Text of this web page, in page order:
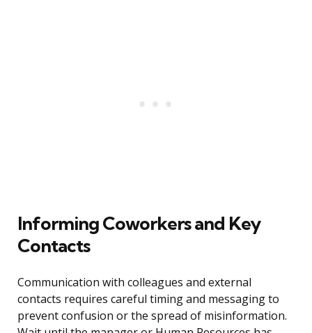
Informing Coworkers and Key
Contacts
Communication with colleagues and external
contacts requires careful timing and messaging to
prevent confusion or the spread of misinformation.